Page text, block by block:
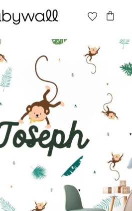
aussi vous intéresser